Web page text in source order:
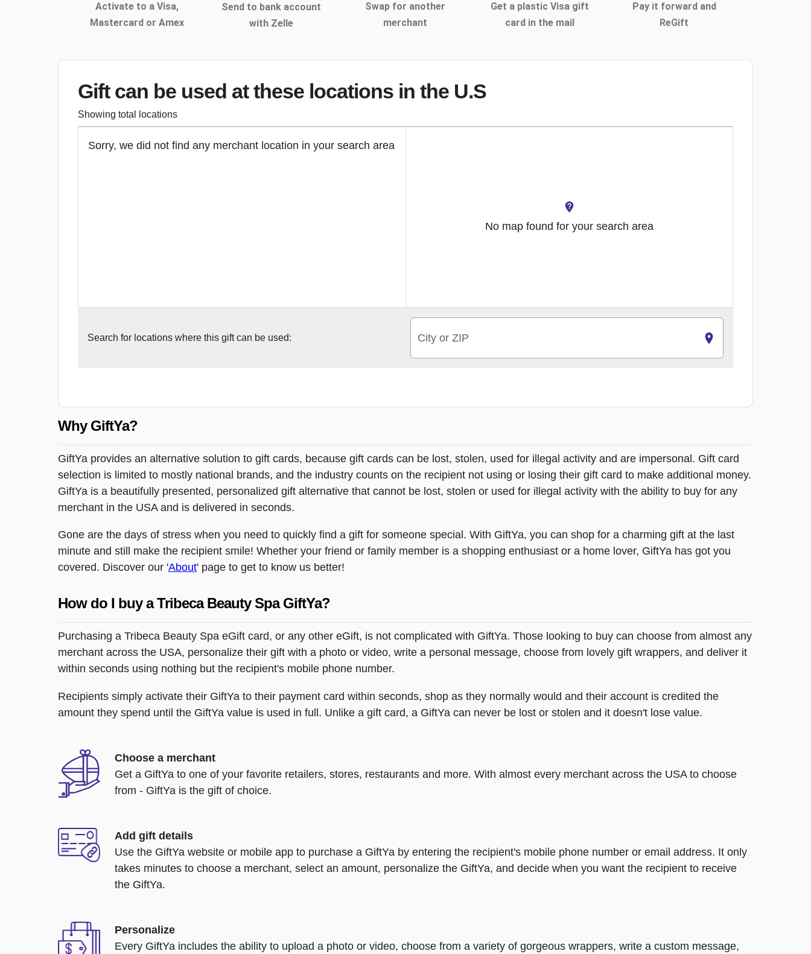
Activate to a Visa,
Mastercard or Amex
Send to bank account
with Zelle
Swap for another
merchant
Get a plastic Visa gift
card in the mail
Pay it forward and
ReGift
Gift can be used at these locations in the U.S
Showing total locations
Sorry, we did not find any merchant location in your search area
No map found for your search area
Search for locations where this gift can be used: City or ZIP
Why GiftYa?
GiftYa provides an alternative solution to gift cards, because gift cards can be lost, stolen, used for illegal activity and are impersonal. Gift card
selection is limited to mostly national brands, and the industry counts on the recipient not using or losing their gift card to make additional money.
GiftYa is a beautifully presented, personalized gift alternative that cannot be lost, stolen or used for illegal activity with the ability to buy for any
merchant in the USA and is delivered in seconds.
Gone are the days of stress when you need to quickly find a gift for someone special. With GiftYa, you can shop for a charming gift at the last
minute and still make the recipient smile! Whether your friend or family member is a shopping enthusiast or a home lover, GiftYa has got you
covered. Discover our 'About' page to get to know us better!
How do I buy a Tribeca Beauty Spa GiftYa?
Purchasing a Tribeca Beauty Spa eGift card, or any other eGift, is not complicated with GiftYa. Those looking to buy can choose from almost any
merchant across the USA, personalize their gift with a photo or video, write a personal message, choose from lovely gift wrappers, and deliver it
within seconds using nothing but the recipient's mobile phone number.
Recipients simply activate their GiftYa to their payment card within seconds, shop as they normally would and their account is credited the
amount they spend until the GiftYa value is used in full. Unlike a gift card, a GiftYa can never be lost or stolen and it doesn't lose value.
Choose a merchant
Get a GiftYa to one of your favorite retailers, stores, restaurants and more. With almost every merchant across the USA to choose
from - GiftYa is the gift of choice.
Add gift details
Use the GiftYa website or mobile app to purchase a GiftYa by entering the recipient's mobile phone number or email address. It only
takes minutes to choose a merchant, select an amount, personalize the GiftYa, and decide when you want the recipient to receive
the GiftYa.
Personalize
Every GiftYa includes the ability to upload a photo or video, choose from a variety of gorgeous wrappers, write a custom message,